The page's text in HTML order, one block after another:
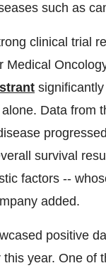
such as
clinical trial
Medical
Data from
survival
factors --
added.
positive
year. One of